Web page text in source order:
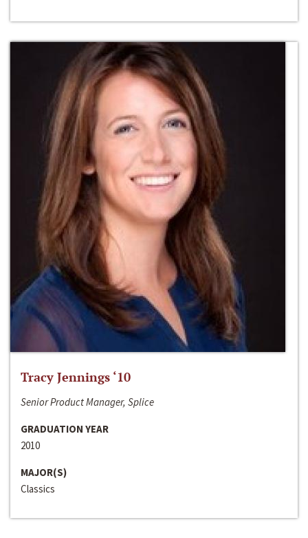
Tracy Jennings ‘10
Senior Product Manager, Splice
GRADUATION YEAR
2010
MAJOR(S)
Classics